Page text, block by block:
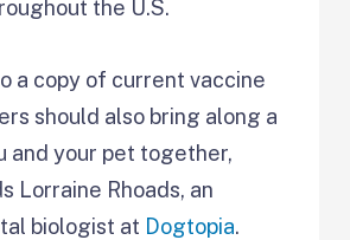
the U.S.
a copy of current vaccine
should also bring along a
and your pet together,
Lorraine Rhoads, an
biologist at Dogtopia.